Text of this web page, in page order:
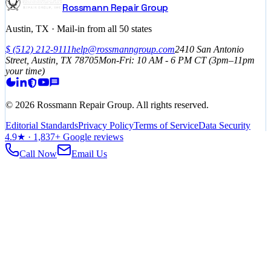
Rossmann Repair Group
Austin, TX · Mail-in from all 50 states
$ (512) 212-9111help@rossmanngroup.com2410 San Antonio
Street, Austin, TX 78705Mon-Fri: 10 AM - 6 PMCT(3pm–11pm
your time)
© 2026 Rossmann Repair Group. All rights reserved.
Editorial StandardsPrivacy PolicyTerms of ServiceData Security
4.9★ · 1,837+ Google reviews
Call Now
Email Us